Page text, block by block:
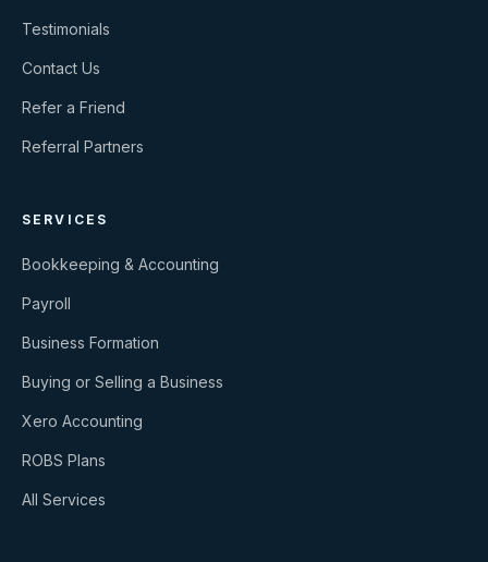
Testimonials
Contact Us
Refer a Friend
Referral Partners
SERVICES
Bookkeeping & Accounting
Payroll
Business Formation
Buying or Selling a Business
Xero Accounting
ROBS Plans
All Services